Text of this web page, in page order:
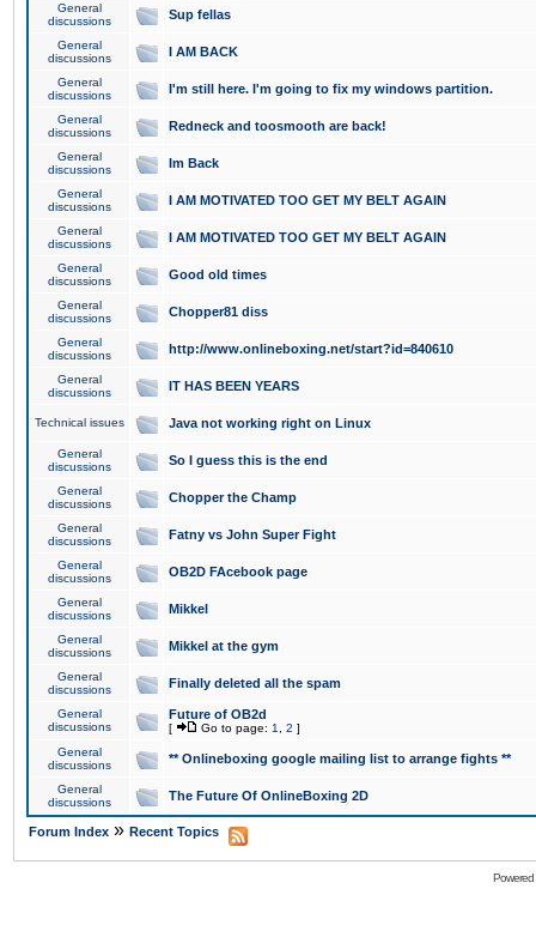
General
discussions
Sup fellas
General
discussions
I AM BACK
General
discussions
I'm still here. I'm going to fix my windows partition.
General
discussions
Redneck and toosmooth are back!
General
discussions
Im Back
General
discussions
I AM MOTIVATED TOO GET MY BELT AGAIN
General
discussions
I AM MOTIVATED TOO GET MY BELT AGAIN
General
discussions
Good old times
General
discussions
Chopper81 diss
General
discussions
http://www.onlineboxing.net/start?id=840610
General
discussions
IT HAS BEEN YEARS
Technical issues Java not working right on Linux
General
discussions
So I guess this is the end
General
discussions
Chopper the Champ
General
discussions
Fatny vs John Super Fight
General
discussions
OB2D FAcebook page
General
discussions
Mikkel
General
discussions
Mikkel at the gym
General
discussions
Finally deleted all the spam
General
discussions
Future of OB2d
[ Go to page: 1 2 ]
General
discussions
** Onlineboxing google mailing list to arrange fights **
General
discussions
The Future Of OnlineBoxing 2D
Forum Index » Recent Topics